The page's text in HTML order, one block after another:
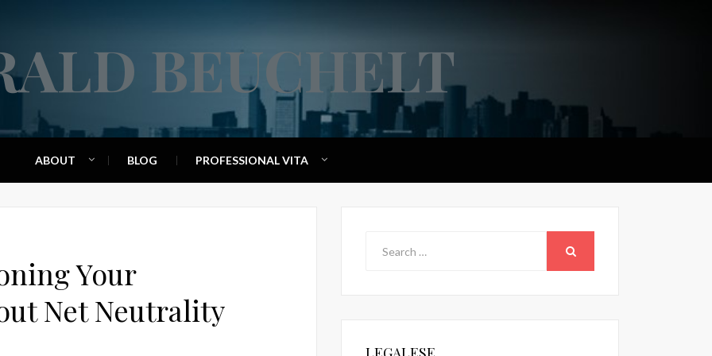
BEUCHELT
ABOUT BLOG PROFESSIONAL VITA
Your
Net Neutrality